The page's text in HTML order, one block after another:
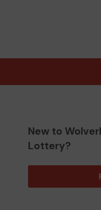
New to
Lottery?